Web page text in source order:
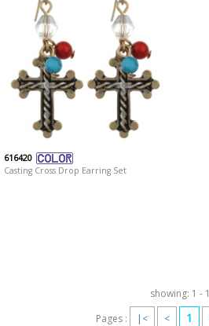
616420
Casting Cross Drop Earring Set
showing: 1 - 1
Pages :
|< < 1